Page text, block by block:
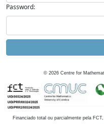
Password:
© 2026 Centre for
Financiado total ou parcialmente pela